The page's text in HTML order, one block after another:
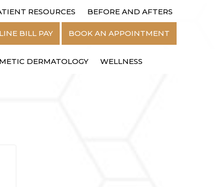
MENU
RESOURCES BEFORE AND AFTERS
BILL PAY BOOK AN APPOINTMENT
DERMATOLOGY WELLNESS